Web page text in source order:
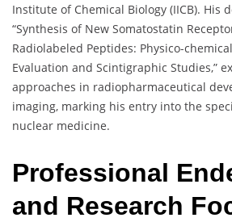
Institute of Chemical Biology (IICB). His
“Synthesis of New Somatostatin
Radiolabeled Peptides: Physico-
Evaluation and Scintigraphic Studies,”
approaches in radiopharmaceutical
imaging, marking his entry into the
nuclear medicine.
Professional
and Research